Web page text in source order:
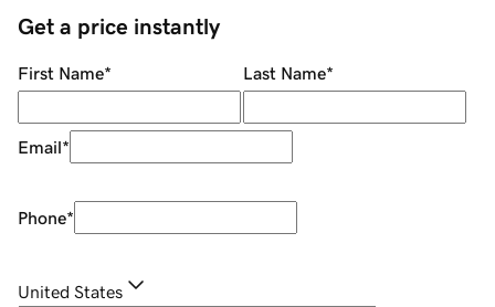
Get a price instantly
First Name* Last Name*
Email*
Phone*
United States